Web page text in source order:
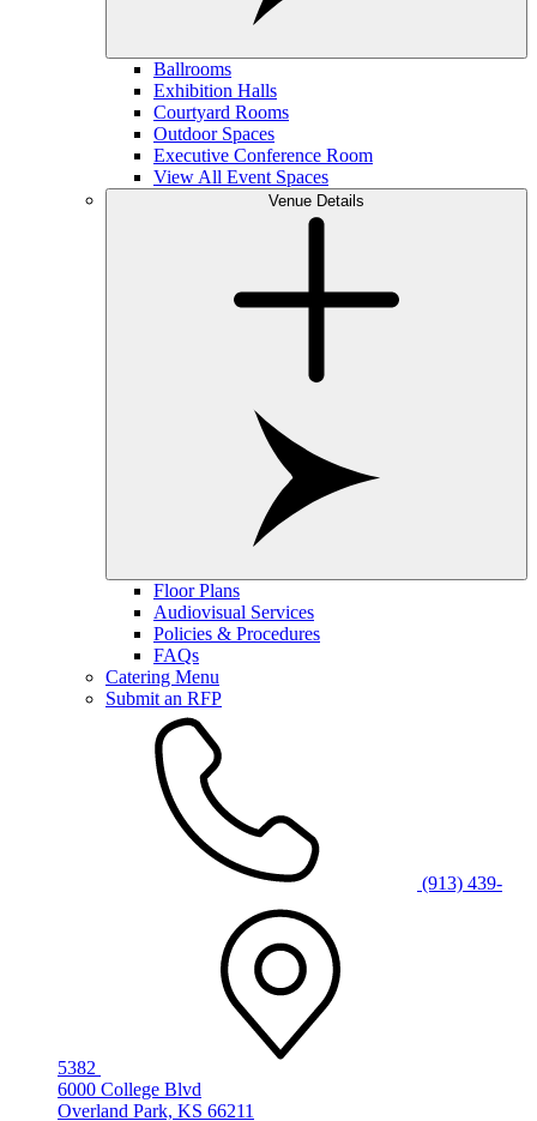
Ballrooms
Exhibition Halls
Courtyard Rooms
Outdoor Spaces
Executive Conference Room
View All Event Spaces
Venue Details
Floor Plans
Audiovisual Services
Policies & Procedures
FAQs
Catering Menu
Submit an RFP
(913) 439-
5382
6000 College Blvd
Overland Park, KS 66211